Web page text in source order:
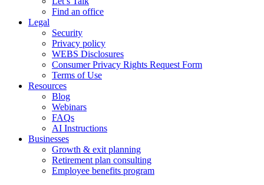
Find an office
Legal
Security
Privacy policy
WEBS Disclosures
Consumer Privacy Rights Request Form
Terms of Use
Resources
Blog
Webinars
FAQs
AI Instructions
Businesses
Growth & exit planning
Retirement plan consulting
Employee benefits program